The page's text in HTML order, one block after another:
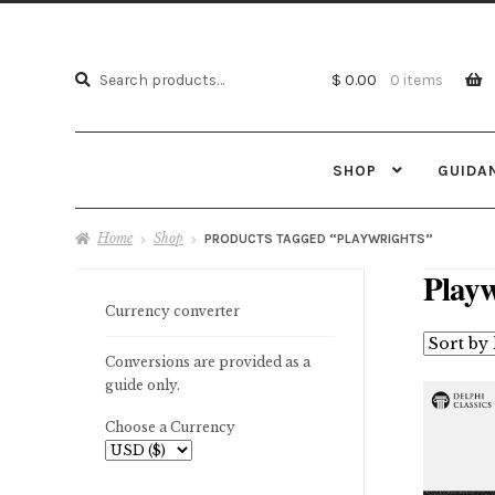
Search
Search
$ 0.00 0 items
SHOP
Home Shop PRODUCTS TAGGED “PLAYWRIGHTS”
Currency converter
Conversions are provided as a
guide only.
Choose a Currency